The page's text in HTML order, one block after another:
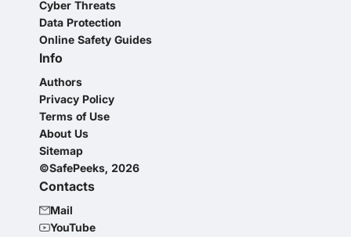
Cyber Threats
Data Protection
Online Safety Guides
Info
Authors
Privacy Policy
Terms of Use
About Us
Sitemap
©SafePeeks, 2026
Contacts
Mail
YouTube